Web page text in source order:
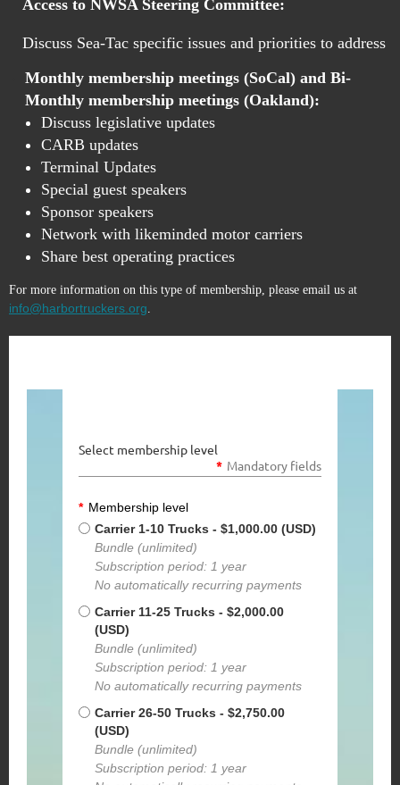
Access to NWSA Steering Committee:
Discuss Sea-Tac specific issues and priorities to address
Monthly membership meetings (SoCal) and Bi-
Monthly membership meetings (Oakland):
Discuss legislative updates
CARB updates
Terminal Updates
Special guest speakers
Sponsor speakers
Network with likeminded motor carriers
Share best operating practices
For more information on this type of membership, please email us at
info@harbortruckers.org
Select membership level
* Mandatory fields
* Membership level
Carrier 1-10 Trucks - $1,000.00 (USD)
Bundle (unlimited)
Subscription period: 1 year
No automatically recurring payments
Carrier 11-25 Trucks - $2,000.00
(USD)
Bundle (unlimited)
Subscription period: 1 year
No automatically recurring payments
Carrier 26-50 Trucks - $2,750.00
(USD)
Bundle (unlimited)
Subscription period: 1 year